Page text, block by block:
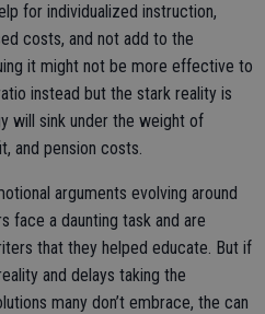
for individualized instruction,
costs, and not add to the
it might not be more effective to
instead but the stark reality is
will sink under the weight of
and pension costs.
arguments evolving around
face a daunting task and are
that they helped educate. But if
and delays taking the
many don’t embrace, the can